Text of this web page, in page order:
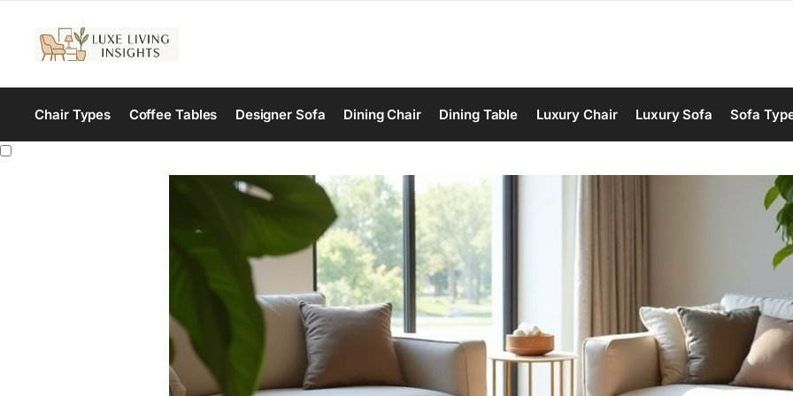
Chair Types Coffee Tables Designer Sofa Dining Chair Dining Table Luxury Chair Luxury Sofa Sofa